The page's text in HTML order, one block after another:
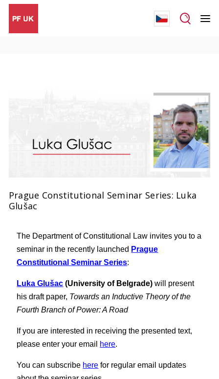
Prague Constitutional Seminar Series: Luka
Glušac
The Department of Constitutional Law invites you to a
seminar in the recently launched Prague
Constitutional Seminar Series:
Luka Glušac (University of Belgrade) will present
his draft paper, Towards an Inductive Theory of the
Fourth Branch of Power: A Road
If you are interested in receiving the presented text,
please enter your email here.
You can subscribe here for regular email updates